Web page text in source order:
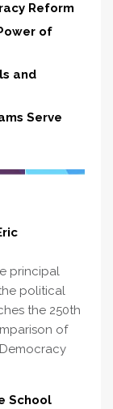
Reform
of
and
Serve
principal
political
the 250th
of
School